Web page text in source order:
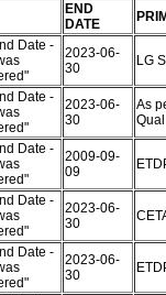
END
DATE
Date -
2023-06-
30
LG
Date -
2023-06-
30
As
Qual
Date -
2009-09-
09
Date -
2023-06-
30
Date -
2023-06-
30